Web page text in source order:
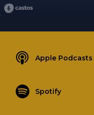
Apple Podcasts
Spotify